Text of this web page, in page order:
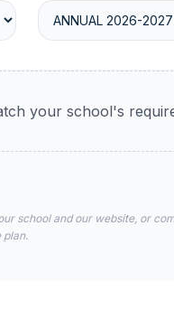
your school's
school and our website, or
plan.